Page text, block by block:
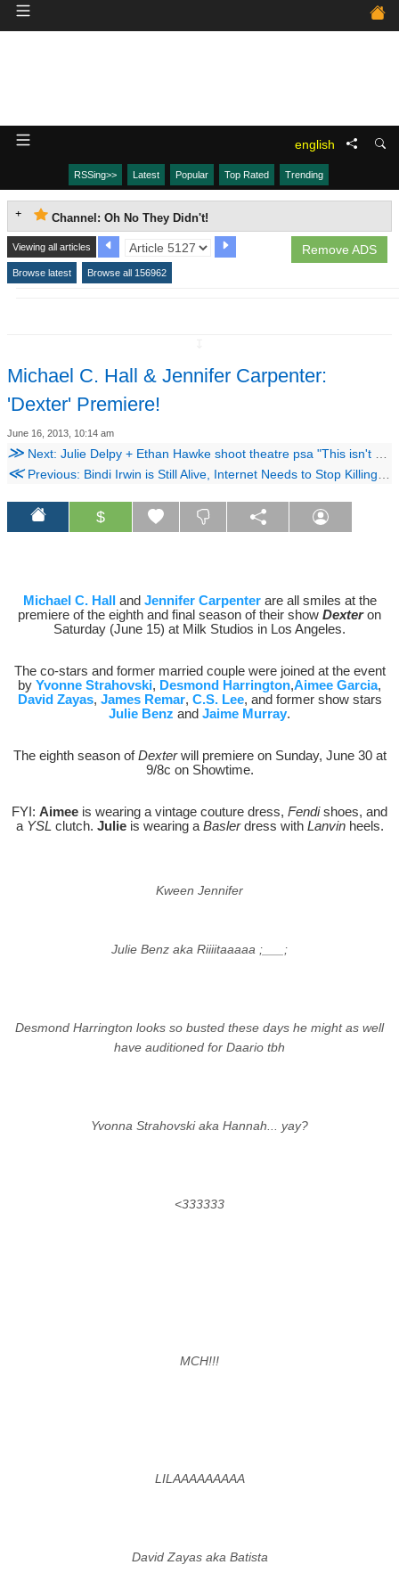
english
RSSing>> Latest Popular Top Rated Trending
Channel: Oh No They Didn't!
Remove ADS
Viewing all articles
Browse latest Browse all 156962
Michael C. Hall & Jennifer Carpenter:
'Dexter' Premiere!
June 16, 2013, 10:14 am
≫ Next: Julie Delpy + Ethan Hawke shoot theatre psa "This isn't your F!%king Living Room"
≪Previous: Bindi Irwin is Still Alive, Internet Needs to Stop Killing People
$
Michael C. Halland Jennifer Carpenterare all smiles at the
premiere of the eighth and final season of their show Dexteron
Saturday (June 15) at Milk Studios in Los Angeles.
The co-stars and former married couple were joined at the event
by Yvonne Strahovski, Desmond Harrington,Aimee Garcia,
David Zayas, James Remar, C.S. Lee, and former show stars
Julie Benz and Jaime Murray.
The eighth season ofDexterwill premiere on Sunday, June 30 at
9/8c on Showtime.
FYI: Aimee is wearing a vintage couture dress, Fendishoes, and
a YSL clutch. Julieis wearing a Baslerdress with Lanvinheels.
Kween Jennifer
Julie Benz aka Riiiitaaaaa ;___;
Desmond Harrington looks so busted these days he might as well
have auditioned for Daario tbh
Yvonna Strahovski aka Hannah... yay?
<333333
MCH!!!
LILAAAAAAAAA
David Zayas aka Batista